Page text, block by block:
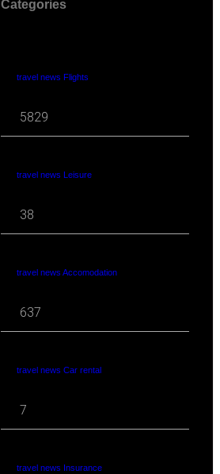
Categories
travel news Flights
5829
travel news Leisure
38
travel news Accomodation
637
travel news Car rental
7
travel news Insurance